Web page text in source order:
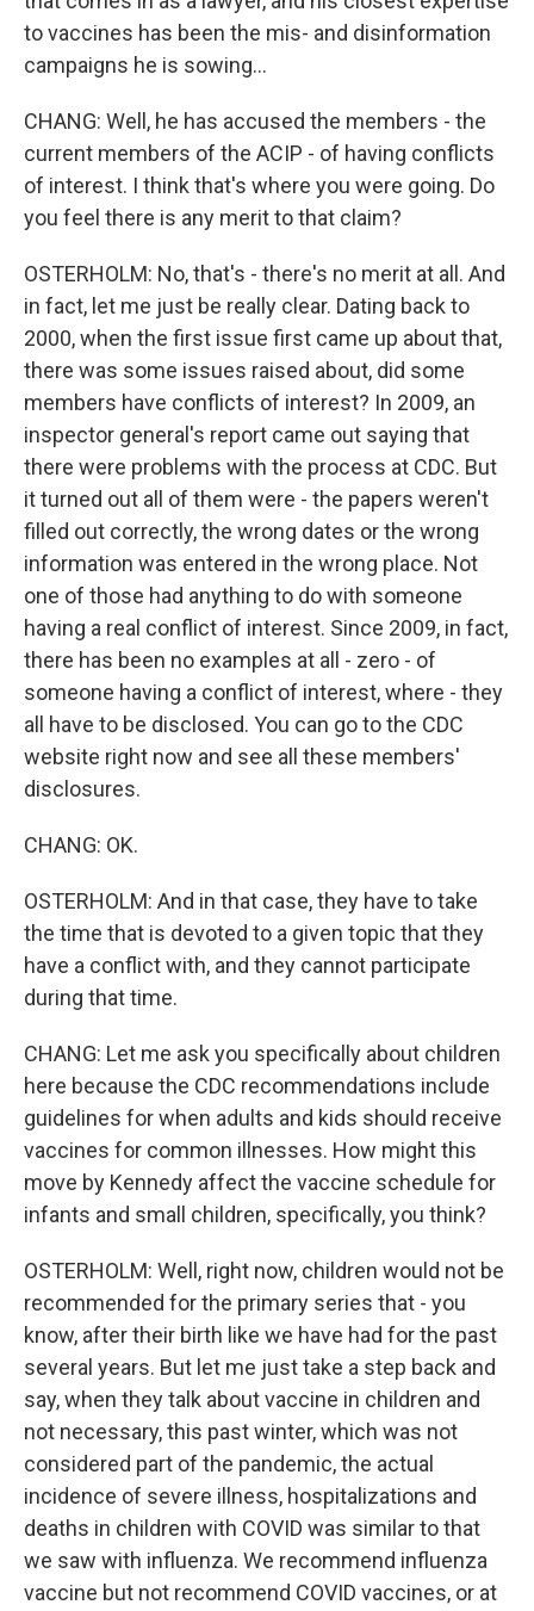
to vaccines has been the mis- and disinformation
campaigns he is sowing...
CHANG: Well, he has accused the members - the
current members of the ACIP - of having conflicts
of interest. I think that's where you were going. Do
you feel there is any merit to that claim?
OSTERHOLM: No, that's - there's no merit at all. And
in fact, let me just be really clear. Dating back to
2000, when the first issue first came up about that,
there was some issues raised about, did some
members have conflicts of interest? In 2009, an
inspector general's report came out saying that
there were problems with the process at CDC. But
it turned out all of them were - the papers weren't
filled out correctly, the wrong dates or the wrong
information was entered in the wrong place. Not
one of those had anything to do with someone
having a real conflict of interest. Since 2009, in fact,
there has been no examples at all - zero - of
someone having a conflict of interest, where - they
all have to be disclosed. You can go to the CDC
website right now and see all these members'
disclosures.
CHANG: OK.
OSTERHOLM: And in that case, they have to take
the time that is devoted to a given topic that they
have a conflict with, and they cannot participate
during that time.
CHANG: Let me ask you specifically about children
here because the CDC recommendations include
guidelines for when adults and kids should receive
vaccines for common illnesses. How might this
move by Kennedy affect the vaccine schedule for
infants and small children, specifically, you think?
OSTERHOLM: Well, right now, children would not be
recommended for the primary series that - you
know, after their birth like we have had for the past
several years. But let me just take a step back and
say, when they talk about vaccine in children and
not necessary, this past winter, which was not
considered part of the pandemic, the actual
incidence of severe illness, hospitalizations and
deaths in children with COVID was similar to that
we saw with influenza. We recommend influenza
vaccine but not recommend COVID vaccines, or at